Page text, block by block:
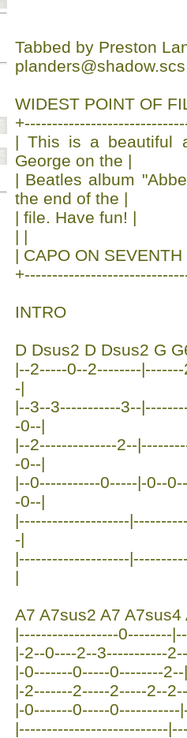
Tabbed by Preston
WIDEST POINT OF
| This is a beautiful
George on the |
| Beatles album
the end of the |
| file. Have fun! |
| |
| CAPO ON SEVENTH
INTRO
D Dsus2 D Dsus2 G
|--2-----0--2--------
-|
|--3--3-----------3--
-0--|
|--2--------------2--
-0--|
|--0-----------0-----|-0--
-0--|
|--------------------
-|
|--------------------
|
A7 A7sus2 A7 A7sus4
|------------------0--------
|-2--0----2--3-----------
|-0-------0-----0--------
|-2-------2-----2-----2--
|-0-------0-----0-----------
|---------------------------